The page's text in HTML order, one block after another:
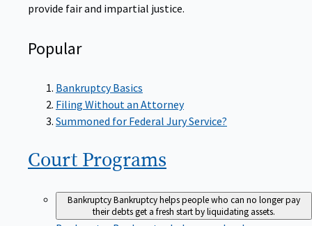
provide fair and impartial justice.
Popular
Bankruptcy Basics
Filing Without an Attorney
Summoned for Federal Jury Service?
Court Programs
BankruptcyBankruptcy helps people who can no longer pay
their debts get a fresh start by liquidating assets.